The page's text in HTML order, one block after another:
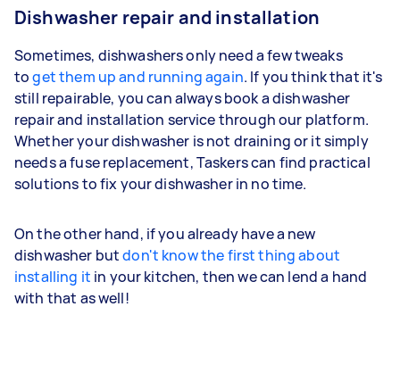
Dishwasher repair and installation
Sometimes, dishwashers only need a few tweaks
toget them up and running again. If you think that it's
still repairable, you can always book a dishwasher
repair and installation service through our platform.
Whether your dishwasher is not draining or it simply
needs a fuse replacement, Taskers can find practical
solutions to fix your dishwasher in no time.
On the other hand, if you already have a new
dishwasher butdon't know the first thing about
installing it in your kitchen, then we can lend a hand
with that as well!